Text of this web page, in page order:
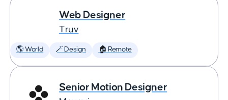
Web Designer
Truv
🌎 World 🪄 Design 🏠 Remote
Senior Motion Designer